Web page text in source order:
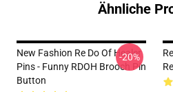
Ähnliche
New Fashion Re Do Of Healer
Pins - Funny RDOH Brooch Pin
Button
-20%